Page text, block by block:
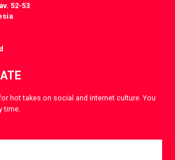
52-53
hot takes on social and internet culture. You
time.